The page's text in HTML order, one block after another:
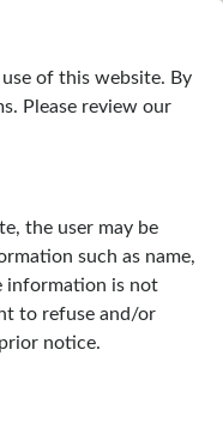
of this website. By
Please review our
the user may be
such as name,
information is not
to refuse and/or
notice.